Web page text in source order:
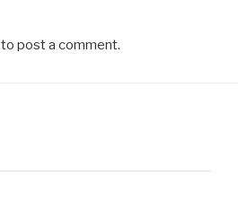
to post a comment.